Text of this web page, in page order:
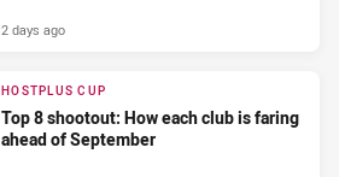
2 days ago
HOSTPLUS CUP
Top 8 shootout: How each club is faring
ahead of September